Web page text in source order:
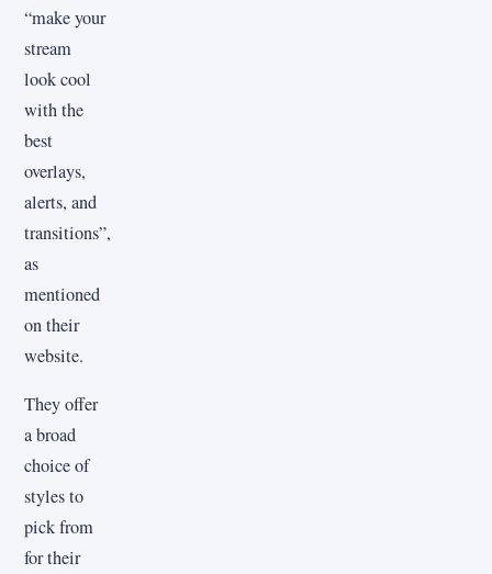
“make your
stream
look cool
with the
best
overlays,
alerts, and
transitions”,
as
mentioned
on their
website.
They offer
a broad
choice of
styles to
pick from
for their